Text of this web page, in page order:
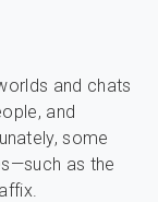
and chats
and
some
as the